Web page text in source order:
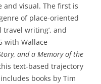
visual. The first is
of place-oriented
travel writing’, and
with Wallace
and a Memory of the
text-based trajectory
books by Tim